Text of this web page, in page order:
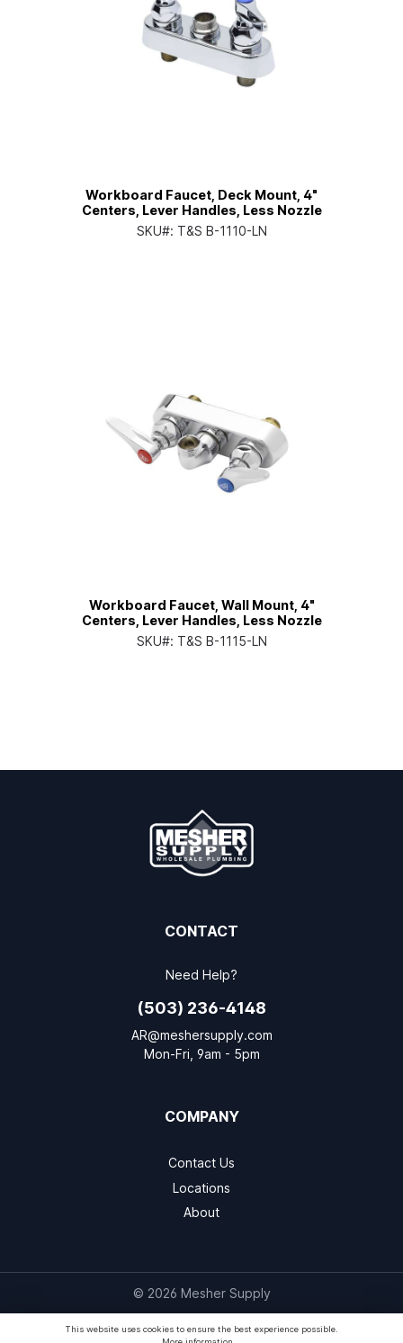
Workboard Faucet, Deck Mount, 4"
Centers, Lever Handles, Less Nozzle
SKU#: T&S B-1110-LN
Workboard Faucet, Wall Mount, 4"
Centers, Lever Handles, Less Nozzle
SKU#: T&S B-1115-LN
CONTACT
Need Help?
(503) 236-4148
AR@meshersupply.com
Mon-Fri, 9am - 5pm
COMPANY
Contact Us
Locations
About
© 2026 Mesher Supply
This website uses cookies to ensure the best experience possible.